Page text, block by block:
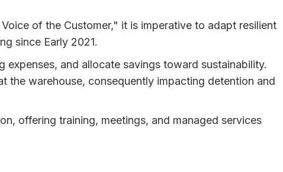
of the Customer," it is imperative to adapt resilient
since Early 2021.
and allocate savings toward sustainability.
the warehouse, consequently impacting detention and
offering training, meetings, and managed services